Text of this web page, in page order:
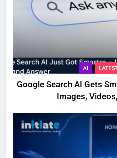
AI
Google Search AI Gets
Images,